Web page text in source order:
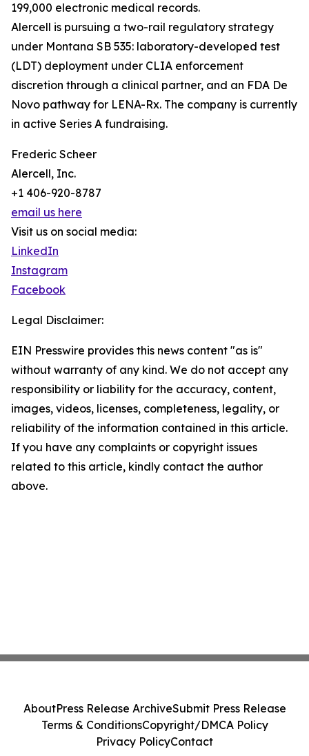
199,000 electronic medical records.
Alercell is pursuing a two-rail regulatory strategy
under Montana SB 535: laboratory-developed test
(LDT) deployment under CLIA enforcement
discretion through a clinical partner, and an FDA De
Novo pathway for LENA-Rx. The company is currently
in active Series A fundraising.
Frederic Scheer
Alercell, Inc.
+1 406-920-8787
email us here
Visit us on social media:
LinkedIn
Instagram
Facebook
Legal Disclaimer:
EIN Presswire provides this news content "as is"
without warranty of any kind. We do not accept any
responsibility or liability for the accuracy, content,
images, videos, licenses, completeness, legality, or
reliability of the information contained in this article.
If you have any complaints or copyright issues
related to this article, kindly contact the author
above.
AboutPress Release ArchiveSubmit Press Release
Terms & ConditionsCopyright/DMCA Policy
Privacy PolicyContact